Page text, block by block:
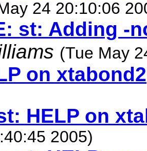
24 20:10:06
st: Adding -
(Tue May
on xtabond2
HELP on
2005)